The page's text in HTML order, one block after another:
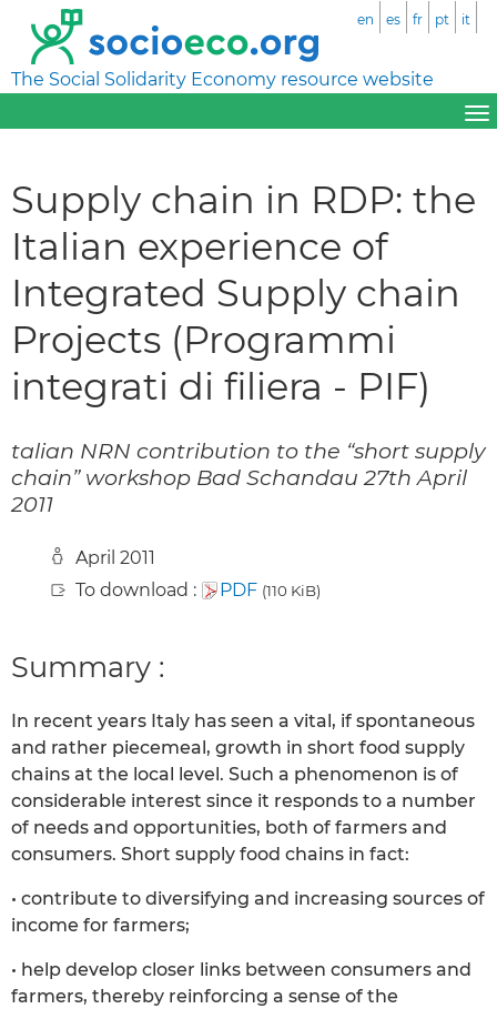
The Social Solidarity Economy resource website
en es fr pt it
Supply chain in RDP: the
Italian experience of
Integrated Supply chain
Projects (Programmi
integrati di filiera - PIF)
talian NRN contribution to the “short supply
chain” workshop Bad Schandau 27th April
2011
April 2011
To download :
PDF (110 KiB)
Summary :
In recent years Italy has seen a vital, if spontaneous
and rather piecemeal, growth in short food supply
chains at the local level. Such a phenomenon is of
considerable interest since it responds to a number
of needs and opportunities, both of farmers and
consumers. Short supply food chains in fact:
• contribute to diversifying and increasing sources of
income for farmers;
• help develop closer links between consumers and
farmers, thereby reinforcing a sense of the